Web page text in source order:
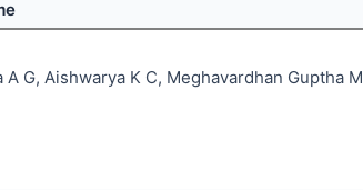
G, Aishwarya K C, Meghavardhan Guptha M